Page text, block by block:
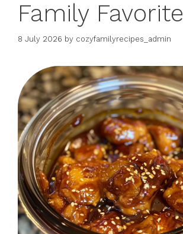
Family Favorite
8 July 2026 by cozyfamilyrecipes_admin